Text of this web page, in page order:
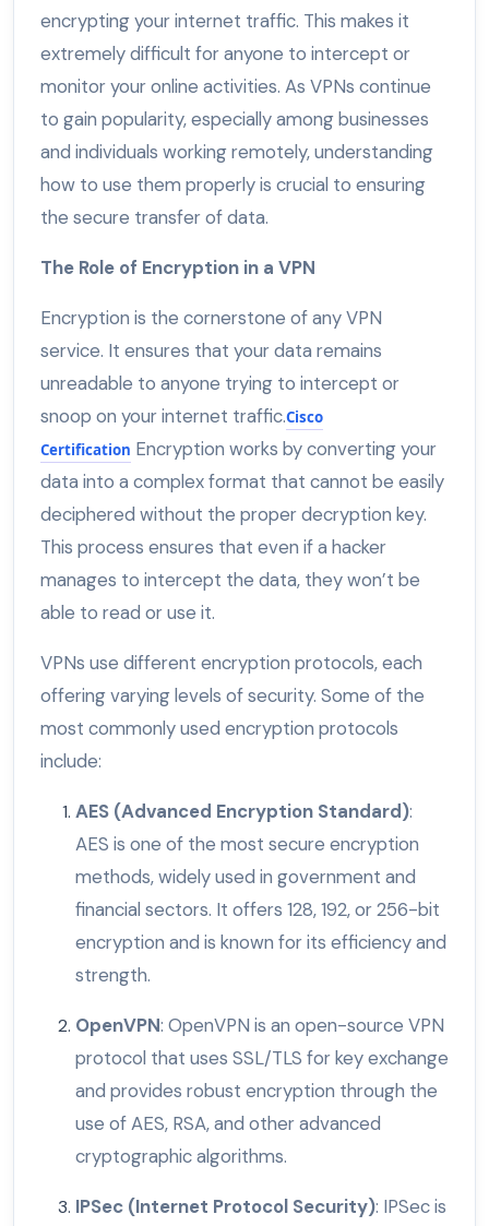
encrypting your internet traffic. This makes it
extremely difficult for anyone to intercept or
monitor your online activities. As VPNs continue
to gain popularity, especially among businesses
and individuals working remotely, understanding
how to use them properly is crucial to ensuring
the secure transfer of data.
The Role of Encryption in a VPN
Encryption is the cornerstone of any VPN
service. It ensures that your data remains
unreadable to anyone trying to intercept or
snoop on your internet traffic.Cisco
Certification Encryption works by converting your
data into a complex format that cannot be easily
deciphered without the proper decryption key.
This process ensures that even if a hacker
manages to intercept the data, they won’t be
able to read or use it.
VPNs use different encryption protocols, each
offering varying levels of security. Some of the
most commonly used encryption protocols
include:
AES (Advanced Encryption Standard):
AES is one of the most secure encryption
methods, widely used in government and
financial sectors. It offers 128, 192, or 256-bit
encryption and is known for its efficiency and
strength.
OpenVPN: OpenVPN is an open-source VPN
protocol that uses SSL/TLS for key exchange
and provides robust encryption through the
use of AES, RSA, and other advanced
cryptographic algorithms.
IPSec (Internet Protocol Security): IPSec is